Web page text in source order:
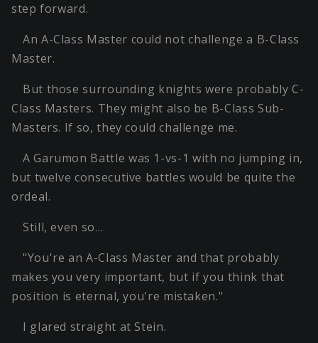
step forward.
An A-Class Master could not challenge a B-Class
Master.
But those surrounding knights were probably C-
Class Masters. They might also be B-Class Sub-
Masters. If so, they could challenge me.
A Garumon Battle was 1-vs-1 with no jumping in,
but twelve consecutive battles would be quite the
ordeal.
Still, even so…
"You're an A-Class Master and that probably
makes you very important, but if you think that
position is eternal, you're mistaken."
I glared straight at Stein.